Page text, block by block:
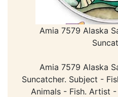
Amia 7579 Alaska
Amia 7579 Alaska
Suncatcher. Subject -
Animals - Fish. Artist